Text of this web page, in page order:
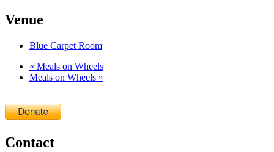
Venue
Blue Carpet Room
« Meals on Wheels
Meals on Wheels »
Contact